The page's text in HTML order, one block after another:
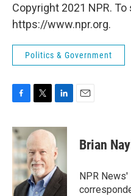
Copyright 2021 NPR.
https://www.npr.org.
Politics & Government
c
e
b
o
o
k
i
t
t
e
r
n
k
e
d
I
n
Brian
NPR News'